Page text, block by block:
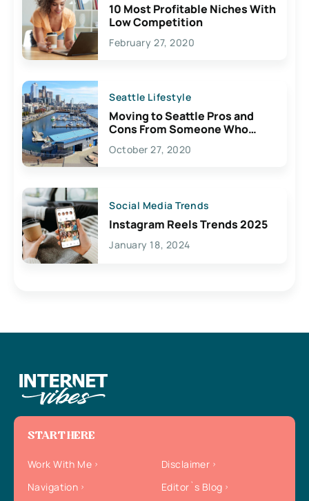
10 Most Profitable Niches With
Low Competition
February 27, 2020
Seattle Lifestyle
Moving to Seattle Pros and
Cons From Someone Who
Lives Here
October 27, 2020
Social Media Trends
Instagram Reels Trends 2025
January 18, 2024
START HERE
Work With Me
Disclaimer
Navigation
Editor`s Blog